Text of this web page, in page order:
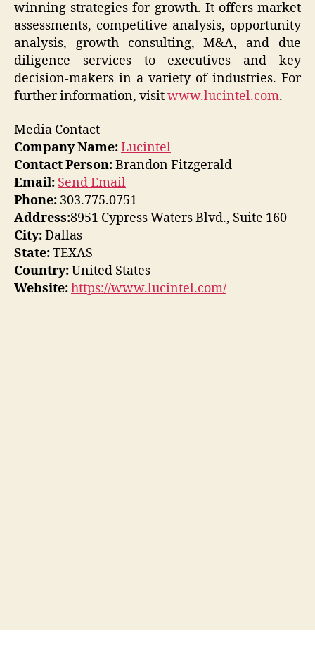
winning strategies for growth. It offers market
assessments, competitive analysis, opportunity
analysis, growth consulting, M&A, and due
diligence services to executives and key
decision-makers in a variety of industries. For
further information, visitwww.lucintel.com.
Media Contact
Company Name:Lucintel
Contact Person:Brandon Fitzgerald
Email: Send Email
Phone: 303.775.0751
Address:8951 Cypress Waters Blvd., Suite 160
City:Dallas
State:TEXAS
Country:United States
Website:https://www.lucintel.com/